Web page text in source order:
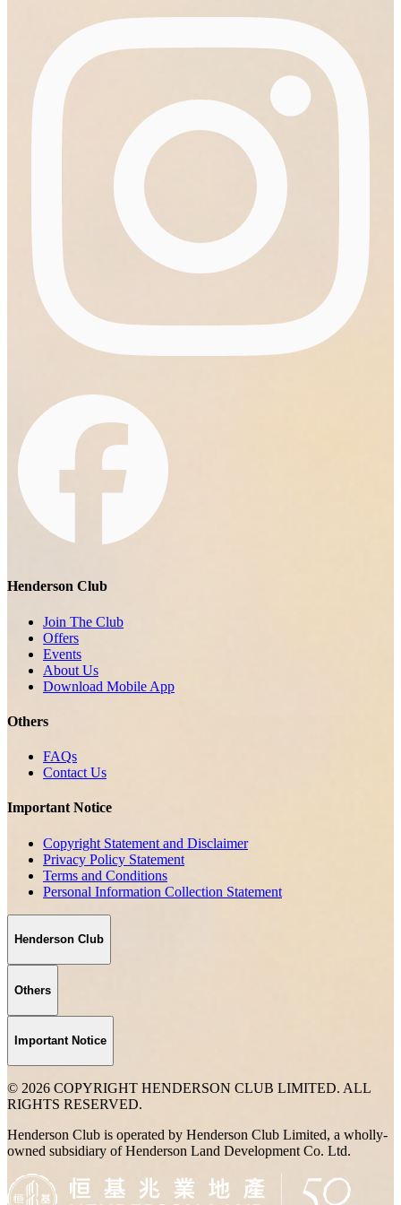
Henderson Club
Join The Club
Offers
Events
About Us
Download Mobile App
Others
FAQs
Contact Us
Important Notice
Copyright Statement and Disclaimer
Privacy Policy Statement
Terms and Conditions
Personal Information Collection Statement
Henderson Club
Others
Important Notice
© 2026 COPYRIGHT HENDERSON CLUB LIMITED. ALL
RIGHTS RESERVED.
Henderson Club is operated by Henderson Club Limited, a wholly-
owned subsidiary of Henderson Land Development Co. Ltd.